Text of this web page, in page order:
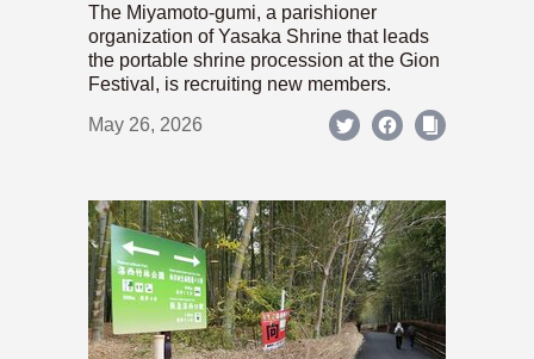
The Miyamoto-gumi, a parishioner
organization of Yasaka Shrine that leads
the portable shrine procession at the Gion
Festival, is recruiting new members.
May 26, 2026